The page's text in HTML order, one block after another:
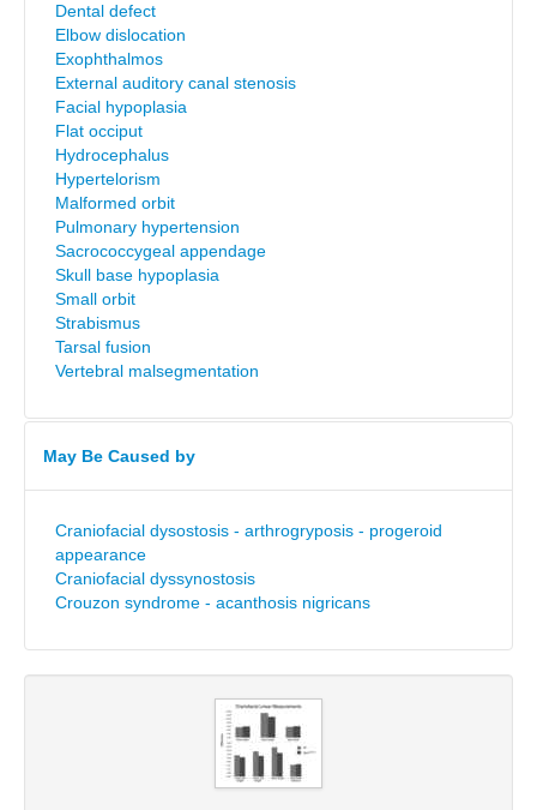
Dental defect
Elbow dislocation
Exophthalmos
External auditory canal stenosis
Facial hypoplasia
Flat occiput
Hydrocephalus
Hypertelorism
Malformed orbit
Pulmonary hypertension
Sacrococcygeal appendage
Skull base hypoplasia
Small orbit
Strabismus
Tarsal fusion
Vertebral malsegmentation
May Be Caused by
Craniofacial dysostosis - arthrogryposis - progeroid
appearance
Craniofacial dyssynostosis
Crouzon syndrome - acanthosis nigricans